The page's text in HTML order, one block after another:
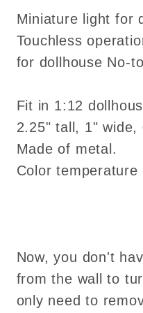
No-
Switch
No-
Miniature light for
Touchless
for dollhouse No-
Fit in 1:12
2.25" tall, 1" wide,
Made of metal.
Color temperature
Now, you don't
from the wall to
only need to